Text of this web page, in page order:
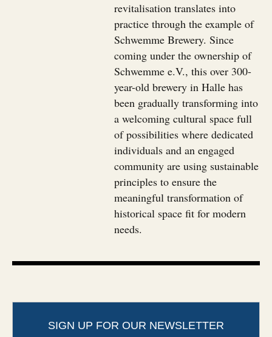
revitalisation translates into
practice through the example of
Schwemme Brewery. Since
coming under the ownership of
Schwemme e.V., this over 300-
year-old brewery in Halle has
been gradually transforming into
a welcoming cultural space full
of possibilities where dedicated
individuals and an engaged
community are using sustainable
principles to ensure the
meaningful transformation of
historical space fit for modern
needs.
SIGN UP FOR OUR NEWSLETTER